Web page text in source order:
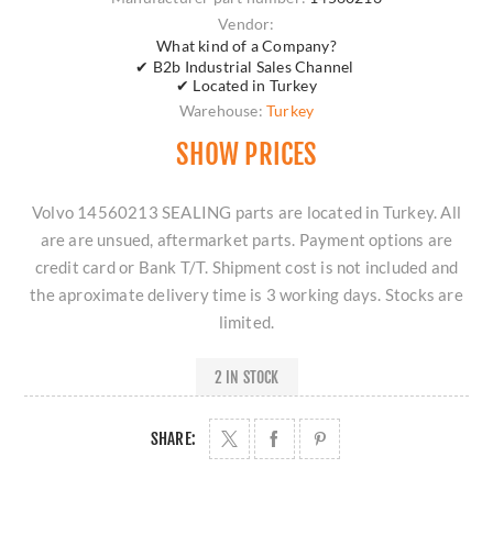
Vendor:
What kind of a Company?
✔ B2b Industrial Sales Channel
✔ Located in Turkey
Warehouse: Turkey
SHOW PRICES
Volvo 14560213 SEALING parts are located in Turkey. All
are are unsued, aftermarket parts. Payment options are
credit card or Bank T/T. Shipment cost is not included and
the aproximate delivery time is 3 working days. Stocks are
limited.
2 IN STOCK
SHARE: